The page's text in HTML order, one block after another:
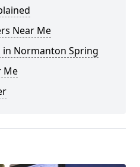
Near Me
in Normanton Spring
Me